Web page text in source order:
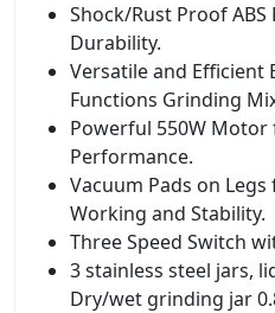
Shock/Rust Proof
Durability.
Versatile and Efficient
Functions Grinding
Powerful 550W
Performance.
Vacuum Pads on
Working and Stability.
Three Speed Switch
3 stainless steel jars,
Dry/wet grinding jar